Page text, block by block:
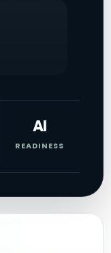
AI
READINESS